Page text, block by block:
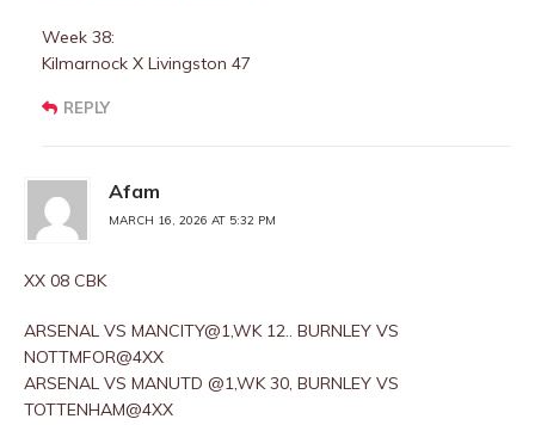
Week 38:
Kilmarnock X Livingston 47
REPLY
Afam
MARCH 16, 2026 AT 5:32 PM
XX 08 CBK
ARSENAL VS MANCITY@1,WK 12.. BURNLEY VS
NOTTMFOR@4XX
ARSENAL VS MANUTD @1,WK 30, BURNLEY VS
TOTTENHAM@4XX